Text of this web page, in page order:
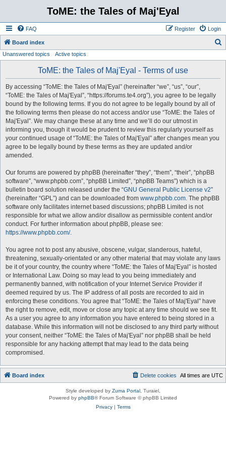
ToME: the Tales of Maj'Eyal
FAQ Login
Register
Board index
Unanswered topics Active topics
ToME: the Tales of Maj'Eyal - Terms of use
By accessing “ToME: the Tales of Maj'Eyal” (hereinafter “we”, “us”, “our”,
“ToME: the Tales of Maj'Eyal”, “https://forums.te4.org”), you agree to be legally
bound by the following terms. If you do not agree to be legally bound by all of
the following terms then please do not access and/or use “ToME: the Tales of
Maj'Eyal”. We may change these at any time and we’ll do our utmost in
informing you, though it would be prudent to review this regularly yourself as
your continued usage of “ToME: the Tales of Maj'Eyal” after changes mean you
agree to be legally bound by these terms as they are updated and/or
amended.
Our forums are powered by phpBB (hereinafter “they”, “them”, “their”, “phpBB
software”, “www.phpbb.com”, “phpBB Limited”, “phpBB Teams”) which is a
bulletin board solution released under the “GNU General Public License v2”
(hereinafter “GPL”) and can be downloaded from www.phpbb.com. The phpBB
software only facilitates internet based discussions; phpBB Limited is not
responsible for what we allow and/or disallow as permissible content and/or
conduct. For further information about phpBB, please see:
https://www.phpbb.com/.
You agree not to post any abusive, obscene, vulgar, slanderous, hateful,
threatening, sexually-orientated or any other material that may violate any laws
be it of your country, the country where “ToME: the Tales of Maj'Eyal” is hosted
or International Law. Doing so may lead to you being immediately and
permanently banned, with notification of your Internet Service Provider if
deemed required by us. The IP address of all posts are recorded to aid in
enforcing these conditions. You agree that “ToME: the Tales of Maj'Eyal” have
the right to remove, edit, move or close any topic at any time should we see fit.
As a user you agree to any information you have entered to being stored in a
database. While this information will not be disclosed to any third party without
your consent, neither “ToME: the Tales of Maj'Eyal” nor phpBB shall be held
responsible for any hacking attempt that may lead to the data being
compromised.
Board index All times are UTC
Delete cookies
Style developed by Zuma Portal , Turaiel,
Powered by phpBB® Forum Software © phpBB Limited
Privacy| Terms